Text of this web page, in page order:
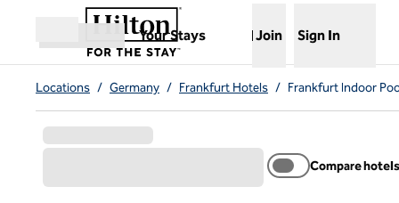
Skip to content
Open menu
Your Stays
,Opens new tab
Join Sign In
Locations / Germany / Frankfurt Hotels / Frankfurt Indoor
Compare hotels